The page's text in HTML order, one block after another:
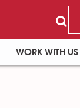
WORK WITH US